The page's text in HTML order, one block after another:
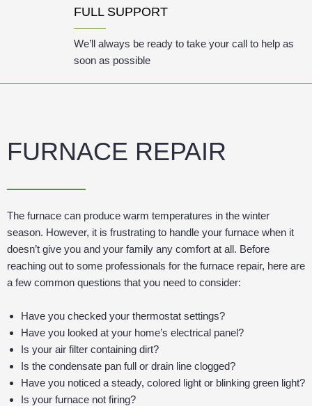
FULL SUPPORT
We’ll always be ready to take your call to help as
soon as possible
FURNACE REPAIR
The furnace can produce warm temperatures in the winter
season. However, it is frustrating to handle your furnace when it
doesn’t give you and your family any comfort at all. Before
reaching out to some professionals for the furnace repair, here are
a few common questions that you need to consider:
Have you checked your thermostat settings?
Have you looked at your home’s electrical panel?
Is your air filter containing dirt?
Is the condensate pan full or drain line clogged?
Have you noticed a steady, colored light or blinking green light?
Is your furnace not firing?